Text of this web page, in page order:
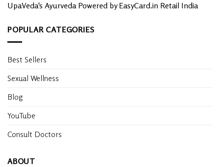
UpaVeda's Ayurveda Powered by EasyCard.in Retail India
POPULAR CATEGORIES
Best Sellers
Sexual Wellness
Blog
YouTube
Consult Doctors
ABOUT